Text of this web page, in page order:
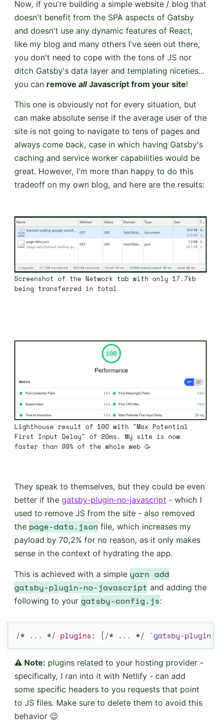
Now, if you're building a simple website / blog that
doesn't benefit from the SPA aspects of Gatsby
and doesn't use any dynamic features of React,
like my blog and many others I've seen out there,
you don't need to cope with the tons of JS nor
ditch Gatsby's data layer and templating niceties...
you can remove allJavascript from your site!
This one is obviously not for every situation, but
can make absolute sense if the average user of the
site is not going to navigate to tens of pages and
always come back, case in which having Gatsby's
caching and service worker capabilities would be
great. However, I'm more than happy to do this
tradeoff on my own blog, and here are the results:
Screenshot of the Network tab with only 17.7kb
being transferred in total
Lighthouse result of 100 with "Max Potential
First Input Delay" of 20ms. My site is now
faster than 99% of the whole web 🥳
They speak to themselves, but they could be even
better if the gatsby-plugin-no-javascript- which I
used to remove JS from the site - also removed
the page-data.json file, which increases my
payload by 70,2% for no reason, as it only makes
sense in the context of hydrating the app.
This is achieved with a simple yarn add
gatsby-plugin-no-javascript and adding the
following to your gatsby-config.js:
/* ... */ plugins: [/* ... */ `gatsby-plugin-
⚠ Note: plugins related to your hosting provider -
specifically, I ran into it with Netlify - can add
some specific headers to you requests that point
to JS files. Make sure to delete them to avoid this
behavior 😉